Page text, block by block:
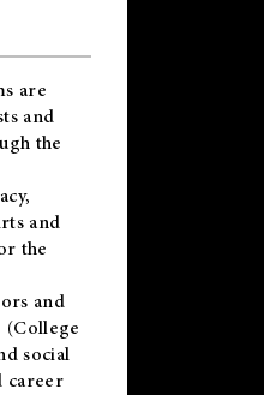
are
and
the
and
the
and
(College
social
career